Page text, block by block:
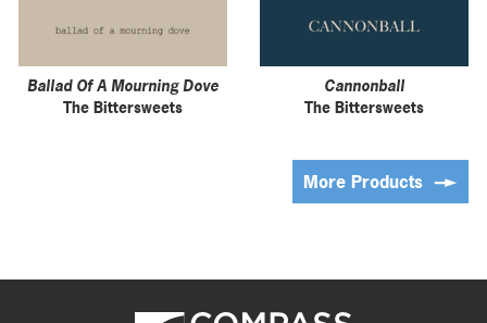
Ballad Of A Mourning Dove
The Bittersweets
Cannonball
The Bittersweets
More Products